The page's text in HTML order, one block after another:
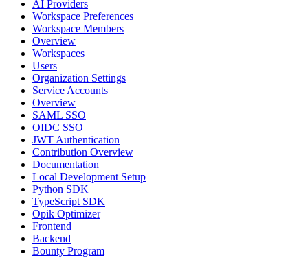
AI Providers
Workspace Preferences
Workspace Members
Overview
Workspaces
Users
Organization Settings
Service Accounts
Overview
SAML SSO
OIDC SSO
JWT Authentication
Contribution Overview
Documentation
Local Development Setup
Python SDK
TypeScript SDK
Opik Optimizer
Frontend
Backend
Bounty Program